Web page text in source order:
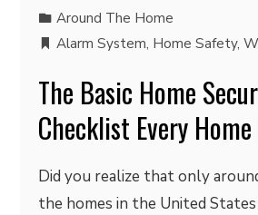
Around The Home
Alarm System, Home Safety,
The Basic Home
Checklist Every Home
Did you realize that only
the homes in the United